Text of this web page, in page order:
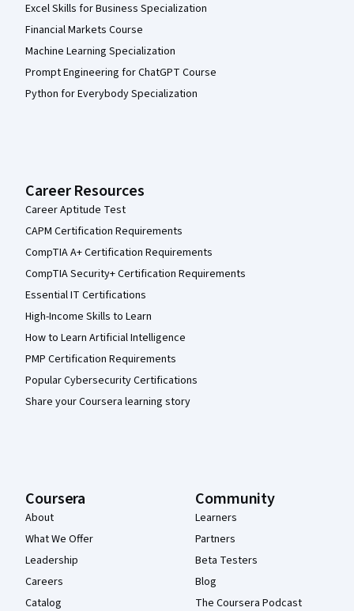
Excel Skills for Business Specialization
Financial Markets Course
Machine Learning Specialization
Prompt Engineering for ChatGPT Course
Python for Everybody Specialization
Career Resources
Career Aptitude Test
CAPM Certification Requirements
CompTIA A+ Certification Requirements
CompTIA Security+ Certification Requirements
Essential IT Certifications
High-Income Skills to Learn
How to Learn Artificial Intelligence
PMP Certification Requirements
Popular Cybersecurity Certifications
Share your Coursera learning story
Coursera
About
What We Offer
Leadership
Careers
Catalog
Community
Learners
Partners
Beta Testers
Blog
The Coursera Podcast